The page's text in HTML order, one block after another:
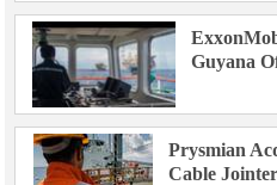
Guyana
Prysmian
Cable